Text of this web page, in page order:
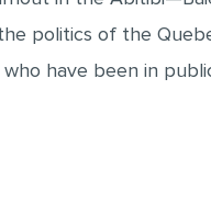
politics of the
have been in